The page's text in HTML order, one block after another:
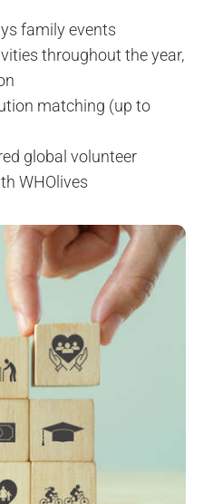
family events
throughout the year,
matching (up to
global volunteer
WHOlives